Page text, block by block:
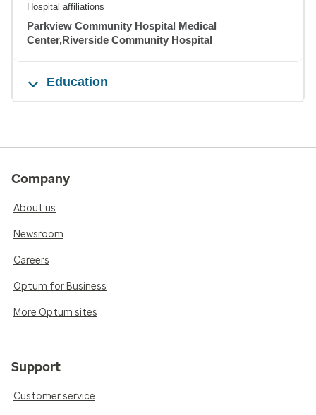
Hospital affiliations
Parkview Community Hospital Medical
Center,Riverside Community Hospital
Education
Company
About us
Newsroom
Careers
Optum for Business
More Optum sites
Support
Customer service